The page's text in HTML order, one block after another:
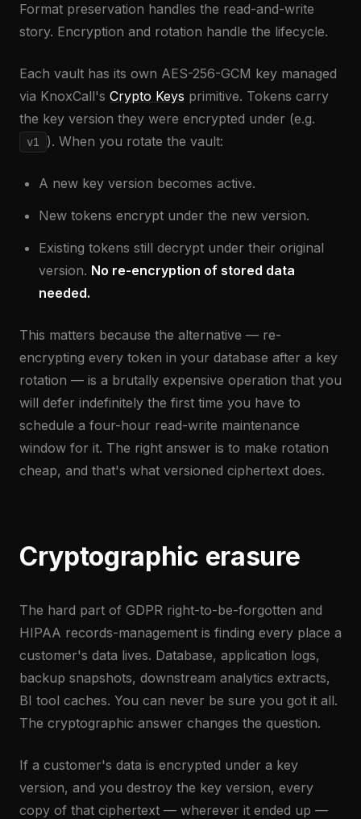
Format preservation handles the read-and-write
story. Encryption and rotation handle the lifecycle.
Each vault has its own AES-256-GCM key managed
via KnoxCall's Crypto Keys primitive. Tokens carry
the key version they were encrypted under (e.g.
v1 ). When you rotate the vault:
A new key version becomes active.
New tokens encrypt under the new version.
Existing tokens still decrypt under their original
version. No re-encryption of stored data
needed.
This matters because the alternative — re-
encrypting every token in your database after a key
rotation — is a brutally expensive operation that you
will defer indefinitely the first time you have to
schedule a four-hour read-write maintenance
window for it. The right answer is to make rotation
cheap, and that's what versioned ciphertext does.
Cryptographic erasure
The hard part of GDPR right-to-be-forgotten and
HIPAA records-management is finding every place a
customer's data lives. Database, application logs,
backup snapshots, downstream analytics extracts,
BI tool caches. You can never be sure you got it all.
The cryptographic answer changes the question.
If a customer's data is encrypted under a key
version, and you destroy the key version, every
copy of that ciphertext — wherever it ended up —